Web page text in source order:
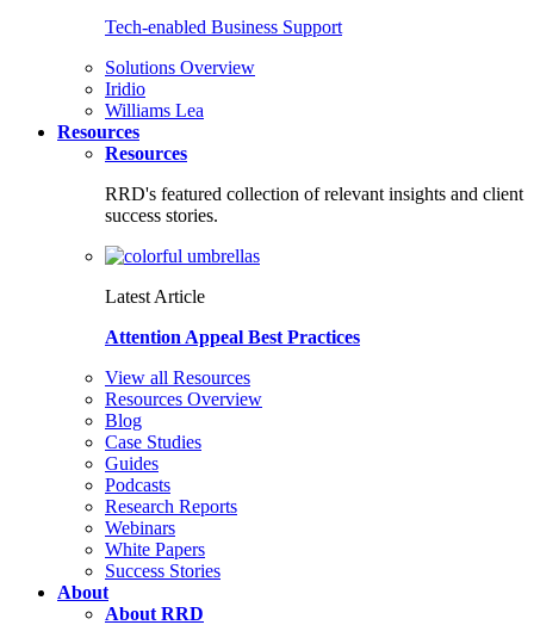
Tech-enabled Business Support
Solutions Overview
Iridio
Williams Lea
Resources
Resources
RRD's featured collection of relevant insights and client
success stories.
Latest Article
Attention Appeal Best Practices
View all Resources
Resources Overview
Blog
Case Studies
Guides
Podcasts
Research Reports
Webinars
White Papers
Success Stories
About
About RRD